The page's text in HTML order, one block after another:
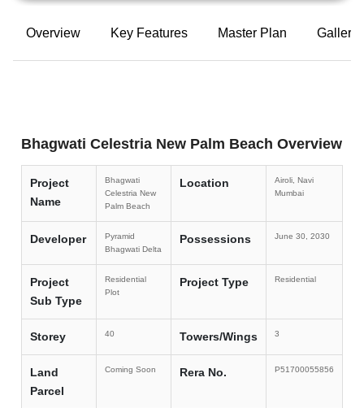
Overview Key Features Master Plan Gallery
Bhagwati Celestria New Palm Beach Overview
Project
Name
Bhagwati
Celestria New
Palm Beach
Location
Airoli, Navi
Mumbai
Developer
Pyramid
Bhagwati Delta
Possessions June 30, 2030
Project
Sub Type
Residential
Plot
Project Type Residential
Storey 40 Towers/Wings 3
Land
Parcel
Coming Soon Rera No. P51700055856